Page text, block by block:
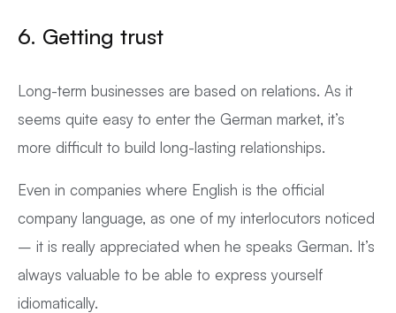
6. Getting trust
Long-term businesses are based on relations. As it
seems quite easy to enter the German market, it’s
more difficult to build long-lasting relationships.
Even in companies where English is the official
company language, as one of my interlocutors noticed
– it is really appreciated when he speaks German. It’s
always valuable to be able to express yourself
idiomatically.